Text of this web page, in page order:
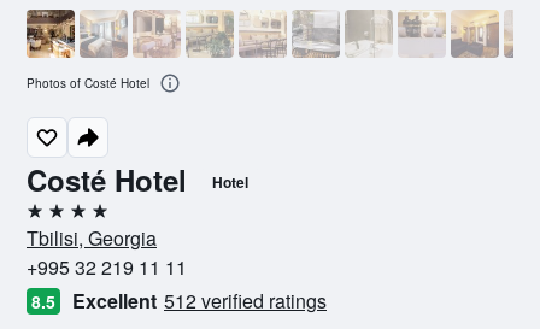
Costé Hotel Hotel
4 stars
Tbilisi, Georgia
+995 32 219 11 11
8.5 Excellent 512 verified ratings
Photos of Costé Hotel